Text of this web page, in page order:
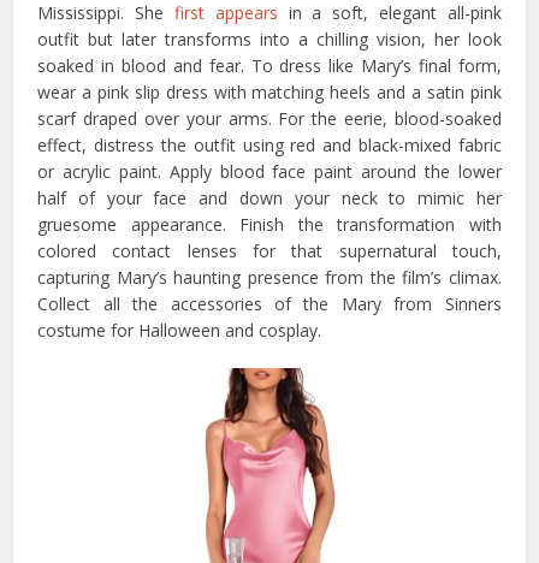
Mississippi. She first appears in a soft, elegant all-pink
outfit but later transforms into a chilling vision, her look
soaked in blood and fear. To dress like Mary’s final form,
wear a pink slip dress with matching heels and a satin pink
scarf draped over your arms. For the eerie, blood-soaked
effect, distress the outfit using red and black-mixed fabric
or acrylic paint. Apply blood face paint around the lower
half of your face and down your neck to mimic her
gruesome appearance. Finish the transformation with
colored contact lenses for that supernatural touch,
capturing Mary’s haunting presence from the film’s climax.
Collect all the accessories of the Mary from Sinners
costume for Halloween and cosplay.